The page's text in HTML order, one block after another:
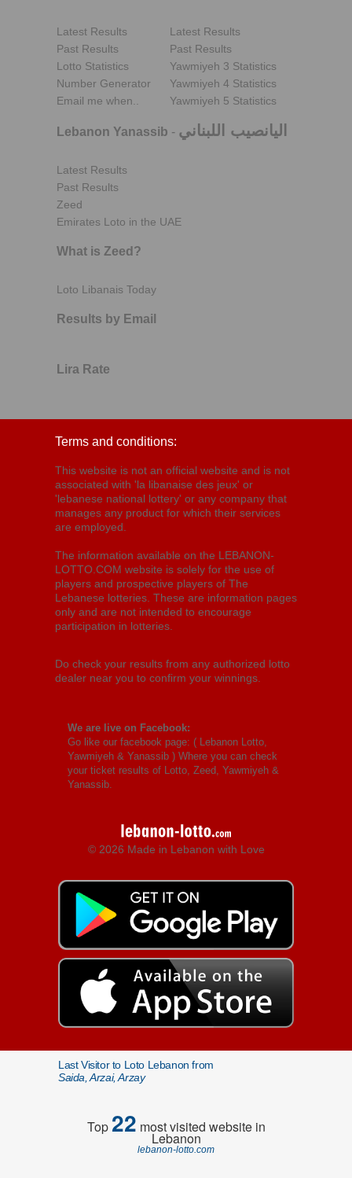
Latest Results
Past Results
Lotto Statistics
Number Generator
Email me when..
Latest Results
Past Results
Yawmiyeh 3 Statistics
Yawmiyeh 4 Statistics
Yawmiyeh 5 Statistics
Lebanon Yanassib - اليانصيب اللبناني
Latest Results
Past Results
Zeed
Emirates Loto in the UAE
What is Zeed?
Loto Libanais Today
Results by Email
Lira Rate
Terms and conditions:
This website is not an official website and is not
associated with 'la libanaise des jeux' or
'lebanese national lottery' or any company that
manages any product for which their services
are employed.
The information available on the LEBANON-
LOTTO.COM website is solely for the use of
players and prospective players of The
Lebanese lotteries. These are information pages
only and are not intended to encourage
participation in lotteries.
Do check your results from any authorized lotto
dealer near you to confirm your winnings.
We are live on Facebook:
Go like our facebook page: ( Lebanon Lotto,
Yawmiyeh & Yanassib ) Where you can check
your ticket results of Lotto, Zeed, Yawmiyeh &
Yanassib.
© 2026 Made in Lebanon with Love
Last Visitor to Loto Lebanon from
Saida, Arzai, Arzay
Top22 most visited website in
Lebanon
lebanon-lotto.com